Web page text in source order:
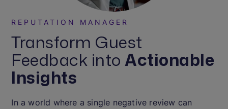
REPUTATION MANAGER
Transform Guest
Feedback intoActionable
Insights
In a world where a single negative review can